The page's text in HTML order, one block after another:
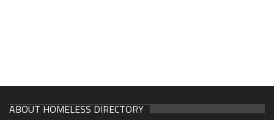
ABOUT HOMELESS DIRECTORY